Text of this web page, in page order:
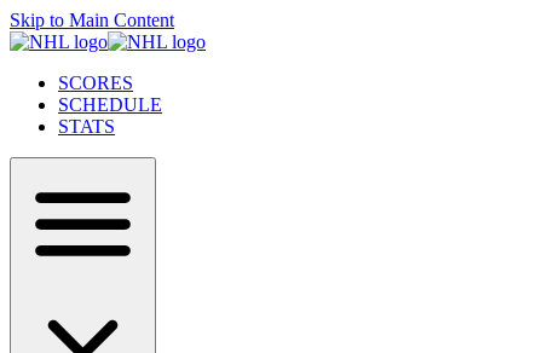
Skip to Main Content
SCORES
SCHEDULE
STATS